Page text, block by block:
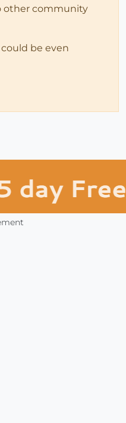
other community
be even